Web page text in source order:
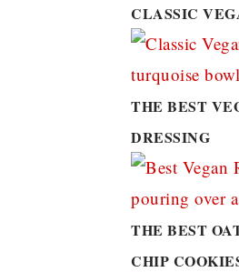
CLASSIC
THE BEST
DRESSING
THE BEST
CHIP